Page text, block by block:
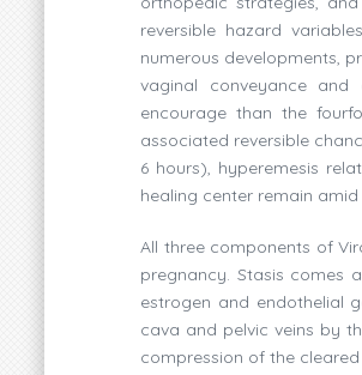
reversible hazard
numerous developments,
vaginal conveyance and
encourage than the
associated reversible
6 hours), hyperemesis
healing center remain
All three components of
pregnancy. Stasis comes
estrogen and endothelial
cava and pelvic veins by
compression of the